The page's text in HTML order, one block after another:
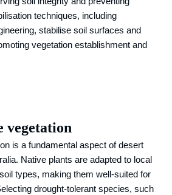
techniques, including
stabilise soil surfaces and
vegetation establishment and
vegetation
is a fundamental aspect of desert
Native plants are adapted to local
types, making them well-suited for
drought-tolerant species, such